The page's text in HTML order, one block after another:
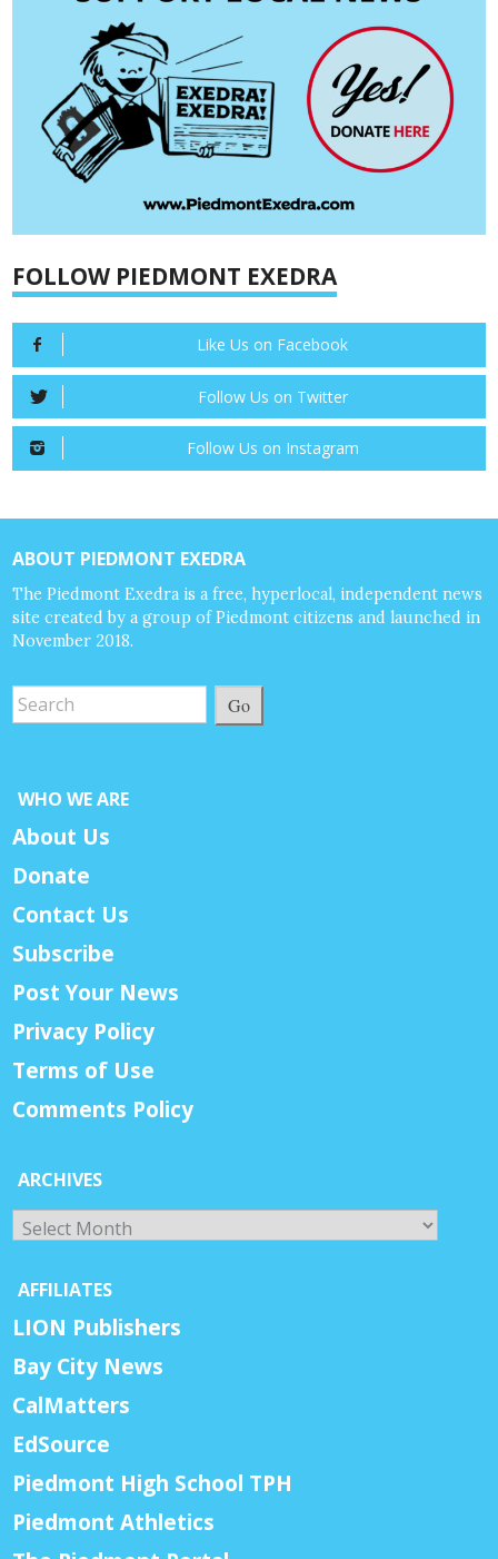
FOLLOW PIEDMONT EXEDRA
Like Us on Facebook
Follow Us on Twitter
Follow Us on Instagram
ABOUT PIEDMONT EXEDRA
The Piedmont Exedra is a free, hyperlocal, independent news
site created by a group of Piedmont citizens and launched in
November 2018.
Go
WHO WE ARE
About Us
Donate
Contact Us
Subscribe
Post Your News
Privacy Policy
Terms of Use
Comments Policy
ARCHIVES
Archives
AFFILIATES
LION Publishers
Bay City News
CalMatters
EdSource
Piedmont High School TPH
Piedmont Athletics